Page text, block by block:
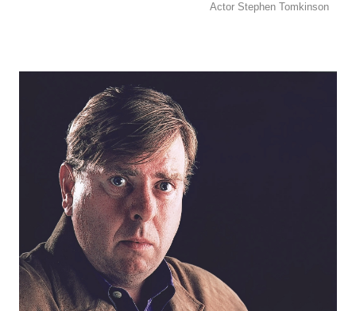
Actor Stephen Tomkinson